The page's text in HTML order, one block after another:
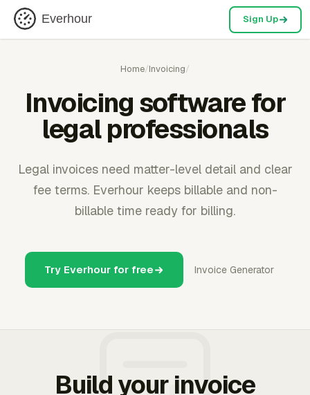
Everhour Sign Up
Home/Invoicing/
Invoicing software for
legal professionals
Legal invoices need matter-level detail and clear
fee terms. Everhour keeps billable and non-
billable time ready for billing.
Try Everhour for free Invoice Generator
Build your invoice